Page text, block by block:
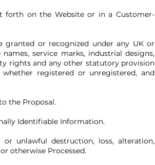
forth on the Website or in a Customer-
or recognized under any UK or
service marks, industrial designs,
rights and any other statutory provision
registered or unregistered, and
the Proposal.
Identifiable Information.
unlawful destruction, loss, alteration,
otherwise Processed.